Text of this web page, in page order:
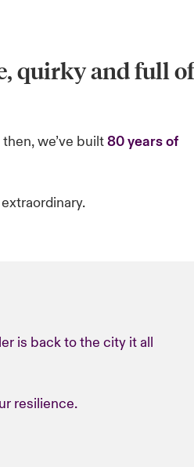
quirky and full of
we’ve built80 years of
is back to the city it all
resilience.